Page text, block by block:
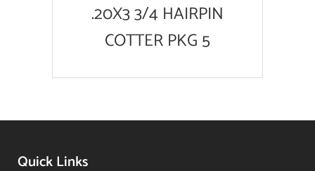
.20X3 3/4 HAIRPIN
COTTER PKG 5
Quick Links